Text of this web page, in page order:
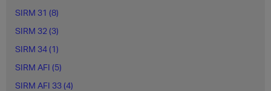
SIRM 31 (8)
SIRM 32 (3)
SIRM 34 (1)
SIRM AFI (5)
SIRM AFI 33 (4)